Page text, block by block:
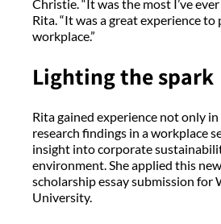
Christie. “It was the most I’ve
Rita. “It was a great experience
workplace.”
Lighting the spark
Rita gained experience not only
research findings in a workplace
insight into corporate
environment. She applied this
scholarship essay submission for
University.